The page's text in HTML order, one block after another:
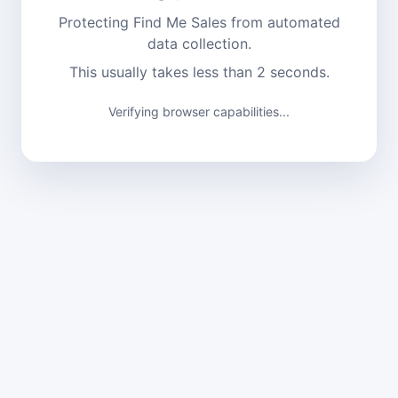
Protecting Find Me Sales from automated
data collection.
This usually takes less than 2 seconds.
Verifying browser capabilities...